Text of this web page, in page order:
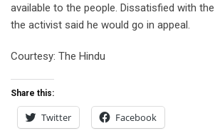
available to the people. Dissatisfied with the
the activist said he would go in appeal.
Courtesy: The Hindu
Share this:
Twitter Facebook